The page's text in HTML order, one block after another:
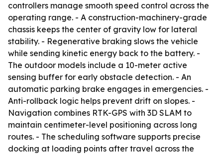
controllers manage smooth speed control across the
operating range. - A construction-machinery-grade
chassis keeps the center of gravity low for lateral
stability. - Regenerative braking slows the vehicle
while sending kinetic energy back to the battery. -
The outdoor models include a 10-meter active
sensing buffer for early obstacle detection. - An
automatic parking brake engages in emergencies. -
Anti-rollback logic helps prevent drift on slopes. -
Navigation combines RTK-GPS with 3D SLAM to
maintain centimeter-level positioning across long
routes. - The scheduling software supports precise
docking at loading points after travel across the